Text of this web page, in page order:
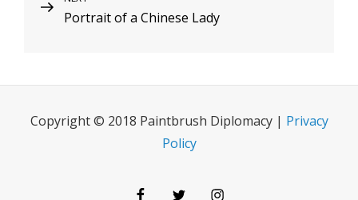
Post
Portrait of a Chinese Lady
Copyright © 2018 Paintbrush Diplomacy | Privacy
Policy
FacebookTwitterInstagram